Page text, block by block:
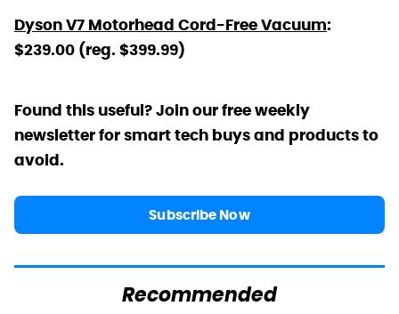
Dyson V7 Motorhead Cord-Free Vacuum:
$239.00 (reg. $399.99)
Found this useful? Join our free weekly
newsletter for smart tech buys and products to
avoid.
Subscribe Now
Recommended